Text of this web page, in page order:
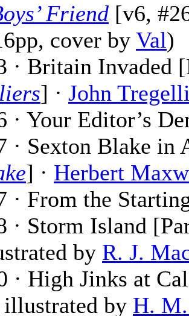
Friend [v6,
cover by Val)
· Britain Invaded
] · John
· Your Editor’s
· Sexton Blake
] · Herbert
· From the
· Storm Island
by R. J.
· High Jinks at
illustrated by H.